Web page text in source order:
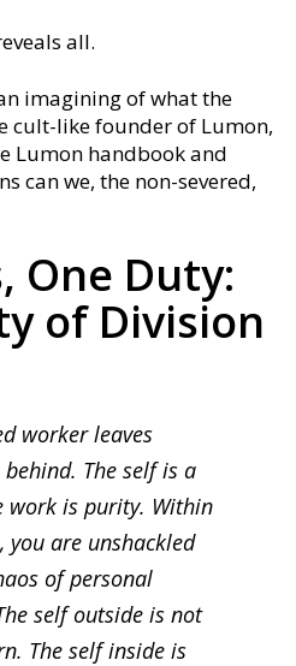
all.
imagining of what the
cult-like founder of Lumon,
Lumon handbook and
can we, the non-severed,
One Duty:
of Division
worker leaves
behind. The self is a
work is purity. Within
you are unshackled
of personal
self outside is not
The self inside is